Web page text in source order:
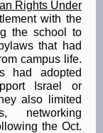
Rights Under
with the
the school to
that had
campus life.
had adopted
Israel or
also limited
networking
the Oct.